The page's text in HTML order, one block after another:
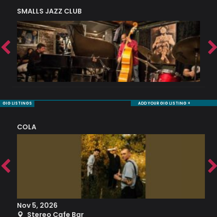
SMALLS JAZZ CLUB
GIG LISTINGS ADD YOUR GIG LISTING +
COLA
Nov 5, 2026
Stereo Cafe Bar